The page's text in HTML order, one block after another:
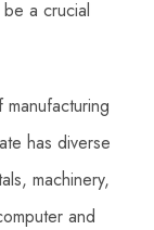
a crucial
has diverse
machinery,
and